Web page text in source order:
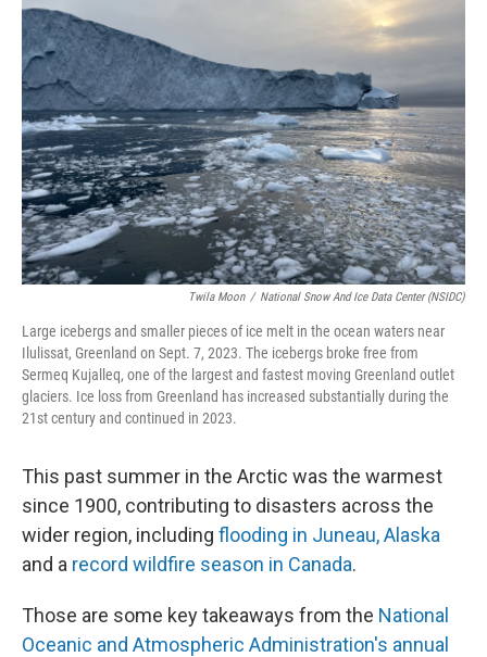
Twila Moon / National Snow And Ice Data Center (NSIDC)
Large icebergs and smaller pieces of ice melt in the ocean waters near
Ilulissat, Greenland on Sept. 7, 2023. The icebergs broke free from
Sermeq Kujalleq, one of the largest and fastest moving Greenland outlet
glaciers. Ice loss from Greenland has increased substantially during the
21st century and continued in 2023.
This past summer in the Arctic was the warmest
since 1900, contributing to disasters across the
wider region, including flooding in Juneau, Alaska
and a record wildfire season in Canada.
Those are some key takeaways from the National
Oceanic and Atmospheric Administration's annual